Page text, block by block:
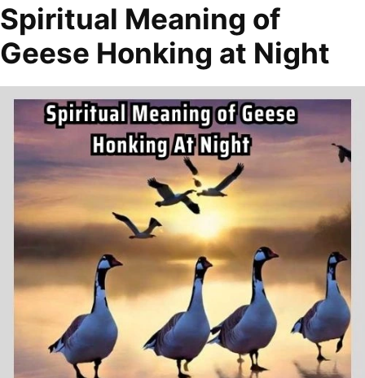
Spiritual Meaning of
Geese Honking at Night